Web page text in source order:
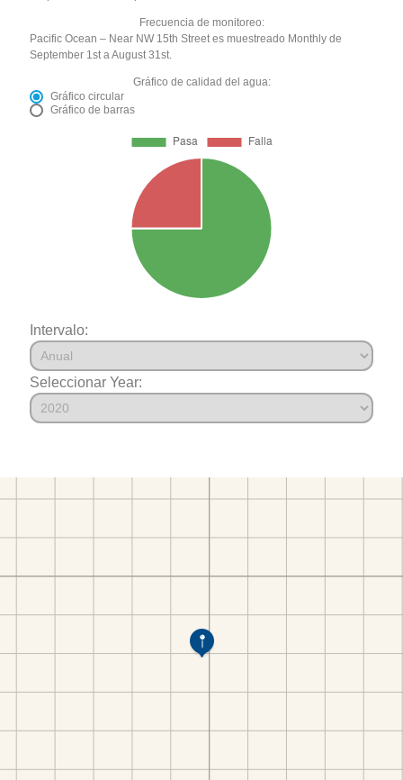
Frecuencia de monitoreo:
Pacific Ocean – Near NW 15th Street es muestreado Monthly de
September 1st a August 31st.
Gráfico de calidad del agua:
Gráfico circular
Gráfico de barras
Intervalo:
Seleccionar Year: